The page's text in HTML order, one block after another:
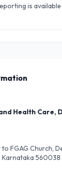
is
Health Care,
to FGAG Church,
Karnataka 560038